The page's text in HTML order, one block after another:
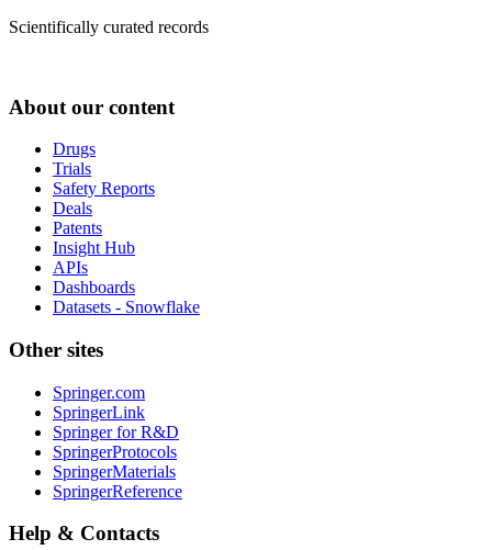
Scientifically curated records
About our content
Drugs
Trials
Safety Reports
Deals
Patents
Insight Hub
APIs
Dashboards
Datasets - Snowflake
Other sites
Springer.com
SpringerLink
Springer for R&D
SpringerProtocols
SpringerMaterials
SpringerReference
Help & Contacts